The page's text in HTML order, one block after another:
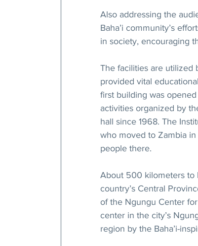
Also addressing the
Baha’i community’s
in society, encouraging
The facilities are utilized
provided vital
first building was
activities organized by
hall since 1968. The
who moved to Zambia
people there.
About 500 kilometers to
country’s Central
of the Ngungu Center
center in the city’s
region by the Baha’i-